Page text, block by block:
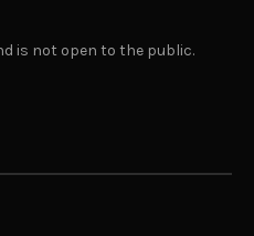
is not open to the public.